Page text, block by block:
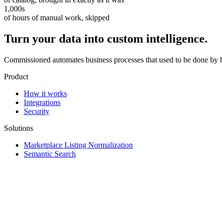
1,000s
of hours of manual work, skipped
Turn your data into custom intelligence.
Commissioned automates business processes that used to be done by
Product
How it works
Integrations
Security
Solutions
Marketplace Listing Normalization
Semantic Search